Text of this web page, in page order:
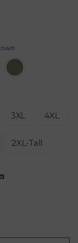
3XL 4XL
2XL-Tall